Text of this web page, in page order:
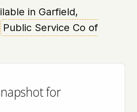
in Garfield,
Public Service Co of
for